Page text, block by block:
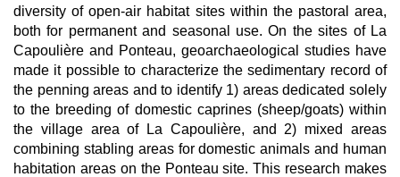
diversity of open-air habitat sites within the pastoral area,
both for permanent and seasonal use. On the sites of La
Capoulière and Ponteau, geoarchaeological studies have
made it possible to characterize the sedimentary record of
the penning areas and to identify 1) areas dedicated solely
to the breeding of domestic caprines (sheep/goats) within
the village area of La Capoulière, and 2) mixed areas
combining stabling areas for domestic animals and human
habitation areas on the Ponteau site. This research makes